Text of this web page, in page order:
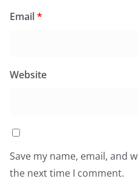
Email*
Website
Save my name, email, and
the next time I comment.